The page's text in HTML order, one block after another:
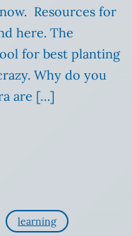
Resources for
here. The
for best planting
Why do you
are […]
learning